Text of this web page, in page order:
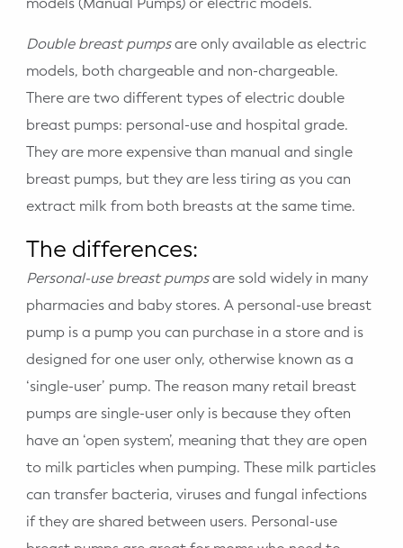
Double breast pumpsare only available as electric
models, both chargeable and non-chargeable.
There are two different types of electric double
breast pumps: personal-use and hospital grade.
They are more expensive than manual and single
breast pumps, but they are less tiring as you can
extract milk from both breasts at the same time.
The differences:
Personal-use breast pumpsare sold widely in many
pharmacies and baby stores. A personal-use breast
pump is a pump you can purchase in a store and is
designed for one user only, otherwise known as a
‘single-user’ pump. The reason many retail breast
pumps are single-user only is because they often
have an ‘open system’, meaning that they are open
to milk particles when pumping. These milk particles
can transfer bacteria, viruses and fungal infections
if they are shared between users. Personal-use